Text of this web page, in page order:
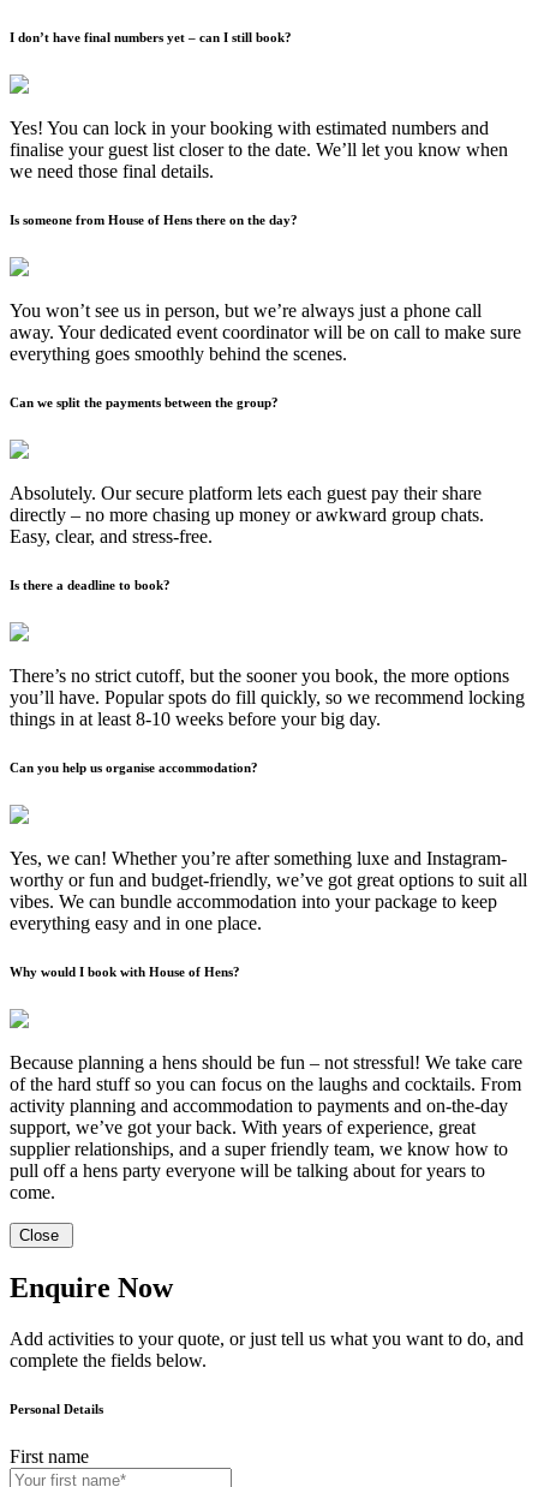
I don’t have final numbers yet – can I still book?
Yes! You can lock in your booking with estimated numbers and
finalise your guest list closer to the date. We’ll let you know when
we need those final details.
Is someone from House of Hens there on the day?
You won’t see us in person, but we’re always just a phone call
away. Your dedicated event coordinator will be on call to make sure
everything goes smoothly behind the scenes.
Can we split the payments between the group?
Absolutely. Our secure platform lets each guest pay their share
directly – no more chasing up money or awkward group chats.
Easy, clear, and stress-free.
Is there a deadline to book?
There’s no strict cutoff, but the sooner you book, the more options
you’ll have. Popular spots do fill quickly, so we recommend locking
things in at least 8-10 weeks before your big day.
Can you help us organise accommodation?
Yes, we can! Whether you’re after something luxe and Instagram-
worthy or fun and budget-friendly, we’ve got great options to suit all
vibes. We can bundle accommodation into your package to keep
everything easy and in one place.
Why would I book with House of Hens?
Because planning a hens should be fun – not stressful! We take care
of the hard stuff so you can focus on the laughs and cocktails. From
activity planning and accommodation to payments and on-the-day
support, we’ve got your back. With years of experience, great
supplier relationships, and a super friendly team, we know how to
pull off a hens party everyone will be talking about for years to
come.
Close
Enquire Now
Add activities to your quote, or just tell us what you want to do, and
complete the fields below.
Personal Details
First name